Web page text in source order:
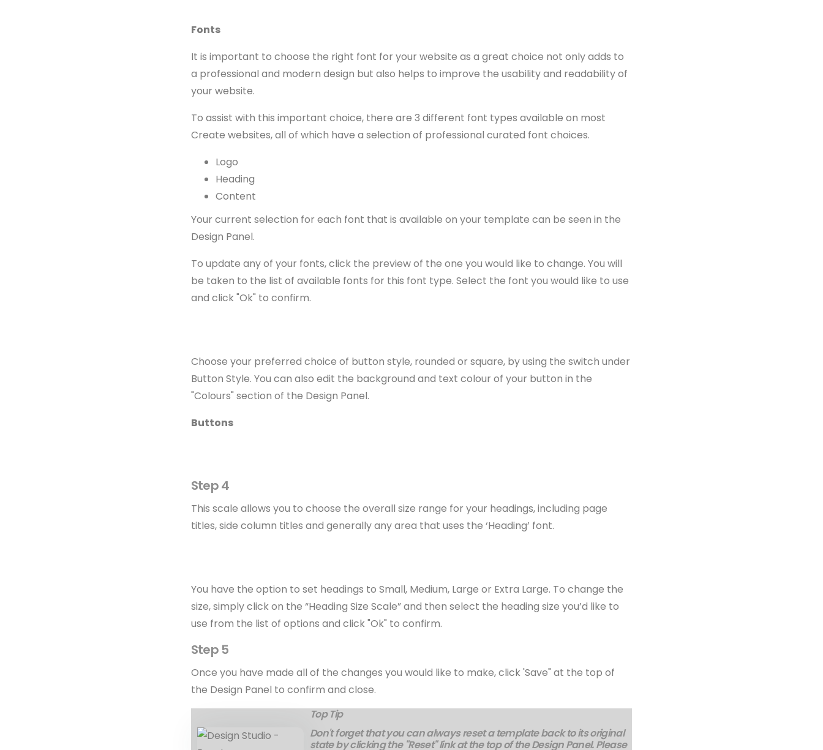
Fonts
It is important to choose the right font for your website as a great choice not only adds to
a professional and modern design but also helps to improve the usability and readability of
your website.
To assist with this important choice, there are 3 different font types available on most
Create websites, all of which have a selection of professional curated font choices.
Logo
Heading
Content
Your current selection for each font that is available on your template can be seen in the
Design Panel.
To update any of your fonts, click the preview of the one you would like to change. You will
be taken to the list of available fonts for this font type. Select the font you would like to use
and click "Ok" to confirm.
Choose your preferred choice of button style, rounded or square, by using the switch under
Button Style. You can also edit the background and text colour of your button in the
"Colours" section of the Design Panel.
Buttons
Step 4
This scale allows you to choose the overall size range for your headings, including page
titles, side column titles and generally any area that uses the ‘Heading’ font.
You have the option to set headings to Small, Medium, Large or Extra Large. To change the
size, simply click on the “Heading Size Scale” and then select the heading size you’d like to
use from the list of options and click "Ok" to confirm.
Step 5
Once you have made all of the changes you would like to make, click 'Save" at the top of
the Design Panel to confirm and close.
Top Tip
Don't forget that you can always reset a template back to its original
state by clicking the "Reset" link at the top of the Design Panel. Please